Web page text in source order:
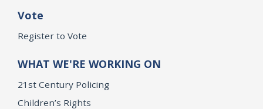
Vote
Register to Vote
WHAT WE'RE WORKING ON
21st Century Policing
Children’s Rights